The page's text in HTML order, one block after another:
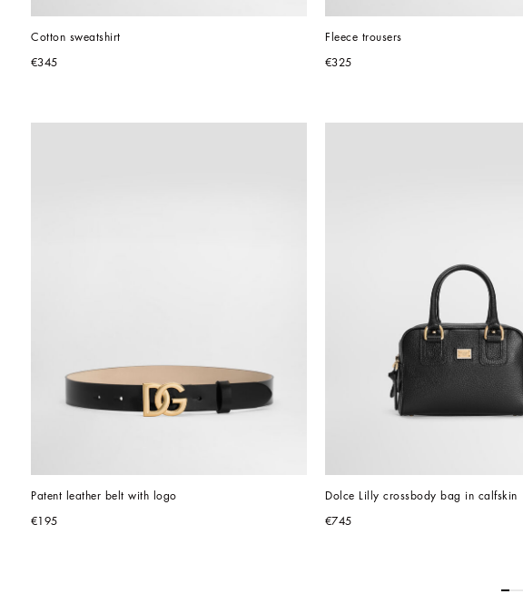
Cotton sweatshirt
€345
Fleece trousers
€325
Patent leather belt with logo
€195
Dolce Lilly crossbody bag in calfskin
€745